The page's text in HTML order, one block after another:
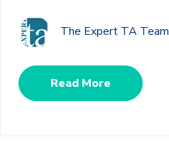
The Expert TA Team
Read More